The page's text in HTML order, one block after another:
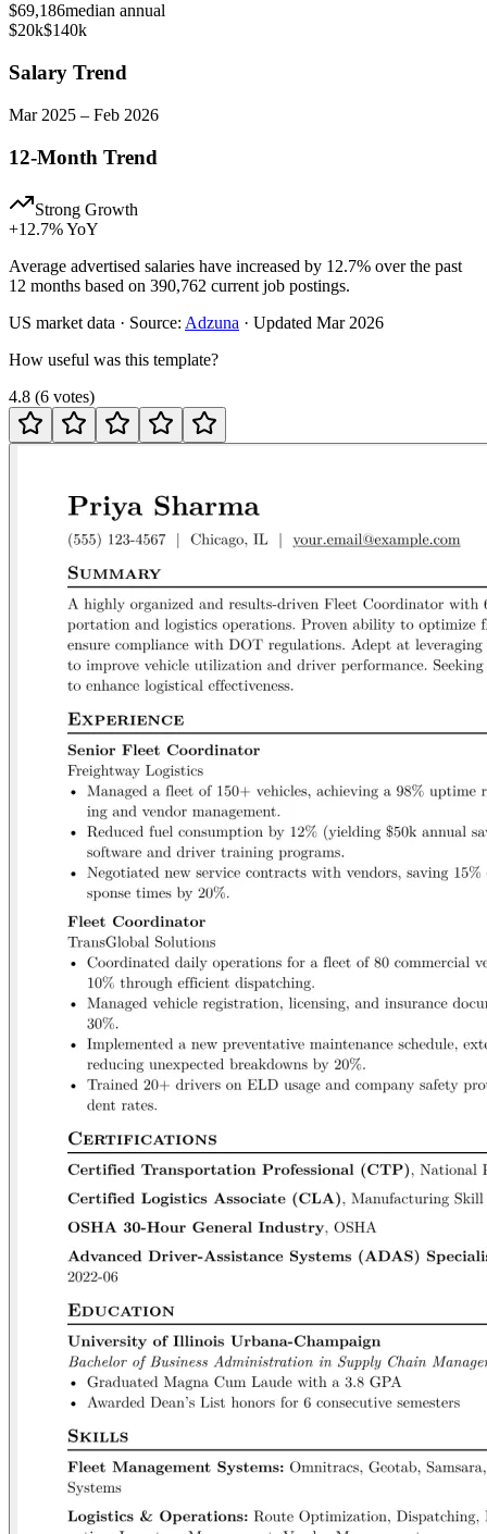
$69,186median annual
$20k$140k
Salary Trend
Mar 2025 – Feb 2026
12-Month Trend
Strong Growth
+12.7% YoY
Average advertised salaries have increased by 12.7% over the past
12 months based on 390,762 current job postings.
US market data · Source: Adzuna · Updated Mar 2026
How useful was this template?
4.8 (6 votes)